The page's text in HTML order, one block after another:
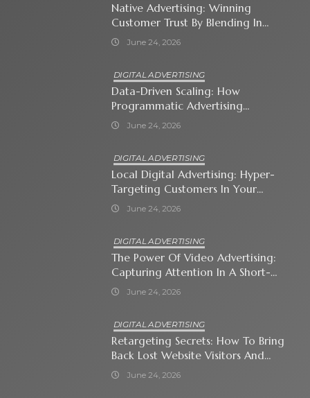
Native Advertising: Winning
Customer Trust By Blending In
With Premium Content
June 24, 2026
DIGITAL ADVERTISING
Data-Driven Scaling: How
Programmatic Advertising
Automates Modern Brand Growth
June 24, 2026
DIGITAL ADVERTISING
Local Digital Advertising: Hyper-
Targeting Customers In Your
Immediate Neighborhood
June 24, 2026
DIGITAL ADVERTISING
The Power Of Video Advertising:
Capturing Attention In A Short-
Attention-Span World
June 24, 2026
DIGITAL ADVERTISING
Retargeting Secrets: How To Bring
Back Lost Website Visitors And
Close The Sale
June 24, 2026